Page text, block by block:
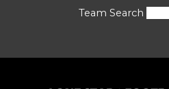
Team Search